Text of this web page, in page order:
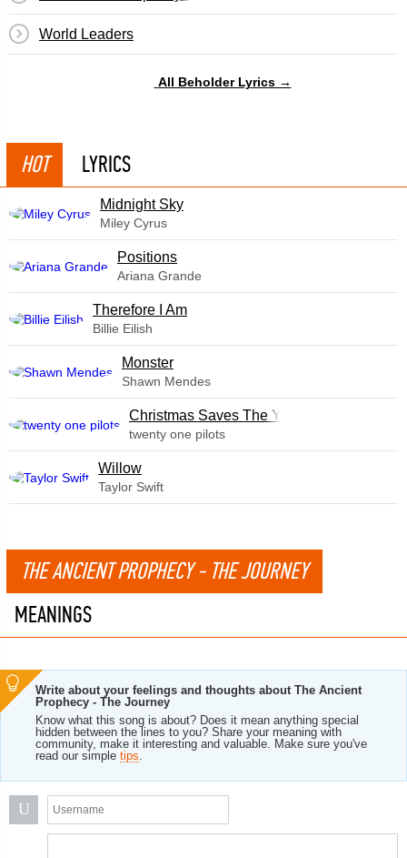
World Leaders
All Beholder Lyrics →
HOT LYRICS
Midnight Sky
Miley Cyrus
​Positions
Ariana Grande
Therefore I Am
Billie Eilish
Monster
Shawn Mendes
Christmas Saves The Year
twenty one pilots
Willow
Taylor Swift
THE ANCIENT PROPHECY - THE JOURNEY
MEANINGS
Write about your feelings and thoughts about The Ancient
Prophecy - The Journey
Know what this song is about? Does it mean anything special
hidden between the lines to you? Share your meaning with
community, make it interesting and valuable. Make sure you've
read our simple tips.
U